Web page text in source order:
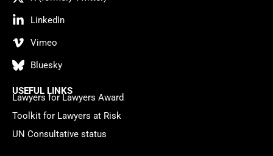
LinkedIn
Vimeo
Bluesky
USEFUL LINKS
Lawyers for Lawyers Award
Toolkit for Lawyers at Risk
UN Consultative status